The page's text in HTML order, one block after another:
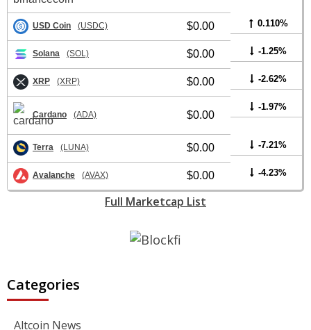
USD Coin (USDC) $0.00 0.110%
Solana (SOL) $0.00 -1.25%
XRP (XRP) $0.00 -2.62%
Cardano (ADA) $0.00
-1.97%
Terra (LUNA) $0.00 -7.21%
Avalanche (AVAX) $0.00 -4.23%
Full Marketcap List
Categories
Altcoin News